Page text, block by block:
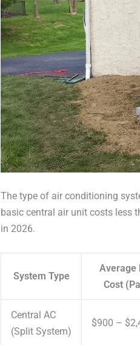
The type of air conditioning
basic central air unit costs less
in 2026.
System Type
Average
Cost
Central AC
(Split System)
$900 –